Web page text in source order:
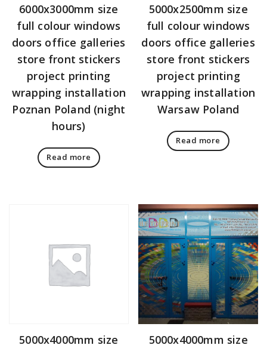
6000x3000mm size
full colour windows
doors office galleries
store front stickers
project printing
wrapping installation
Poznan Poland (night
hours)
Read more
5000x2500mm size
full colour windows
doors office galleries
store front stickers
project printing
wrapping installation
Warsaw Poland
Read more
5000x4000mm size 5000x4000mm size